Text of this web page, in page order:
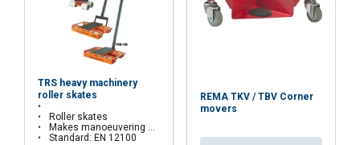
TRS heavy machinery
roller skates
Roller skates
Makes manoeuvering with heavy loads easier
Standard: EN 12100
REMA TKV / TBV Corner
movers
about your use of our site with our advertising
and analytics partners who may combine it with
other information that you’ve provided to them
or that they’ve collected from your use of their
services. Privacy Policy
Strictly
necessary
Performance